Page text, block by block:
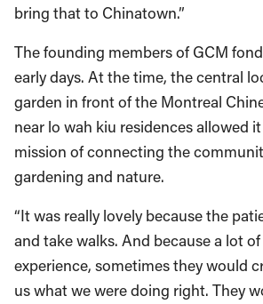
bring that to Chinatown.”
The founding members of GCM
early days. At the time, the central
garden in front of the Montreal
near lo wah kiu residences allowed
mission of connecting the
gardening and nature.
“It was really lovely because the
and take walks. And because a lot
experience, sometimes they would
us what we were doing right. They